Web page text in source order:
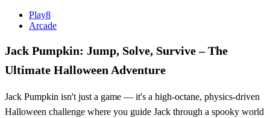
Play8
Arcade
Jack Pumpkin: Jump, Solve, Survive – The
Ultimate Halloween Adventure
Jack Pumpkin isn't just a game — it's a high-octane, physics-driven
Halloween challenge where you guide Jack through a spooky world